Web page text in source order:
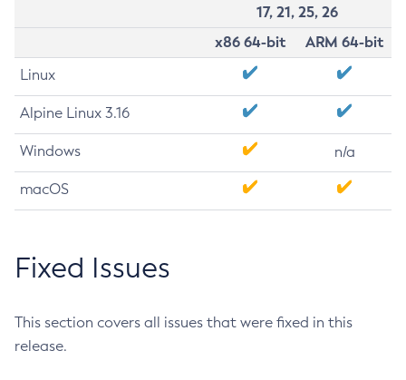
17, 21, 25, 26
x86 64-bit
ARM 64-bit
Linux
Alpine Linux 3.16
Windows n/a
macOS
Fixed Issues
This section covers all issues that were fixed in this
release.